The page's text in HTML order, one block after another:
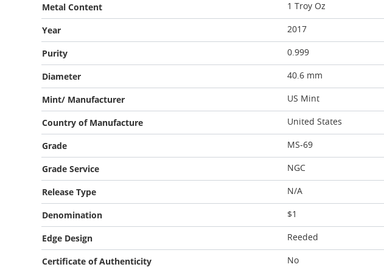
Metal Content 1 Troy Oz
Year 2017
Purity 0.999
Diameter 40.6 mm
Mint/ Manufacturer US Mint
Country of Manufacture United States
Grade MS-69
Grade Service NGC
Release Type N/A
Denomination $1
Edge Design Reeded
Certificate of Authenticity No